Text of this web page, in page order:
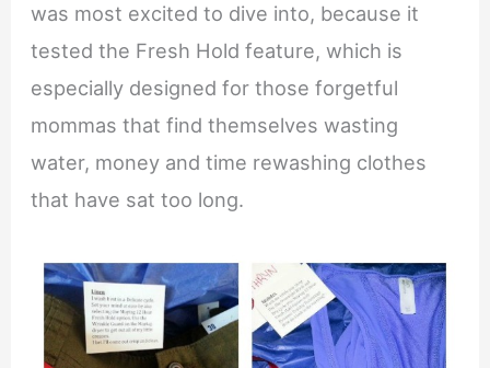
was most excited to dive into, because it
tested the Fresh Hold feature, which is
especially designed for those forgetful
mommas that find themselves wasting
water, money and time rewashing clothes
that have sat too long.